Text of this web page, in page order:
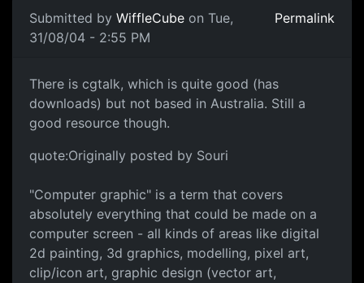
Submitted by WiffleCube on Tue,
31/08/04 - 2:55 PM
Permalink
There is cgtalk, which is quite good (has
downloads) but not based in Australia. Still a
good resource though.
quote:Originally posted by Souri
"Computer graphic" is a term that covers
absolutely everything that could be made on a
computer screen - all kinds of areas like digital
2d painting, 3d graphics, modelling, pixel art,
clip/icon art, graphic design (vector art,